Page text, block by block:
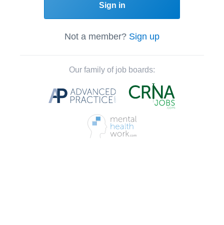
Sign in
Not a member? Sign up
Our family of job boards: